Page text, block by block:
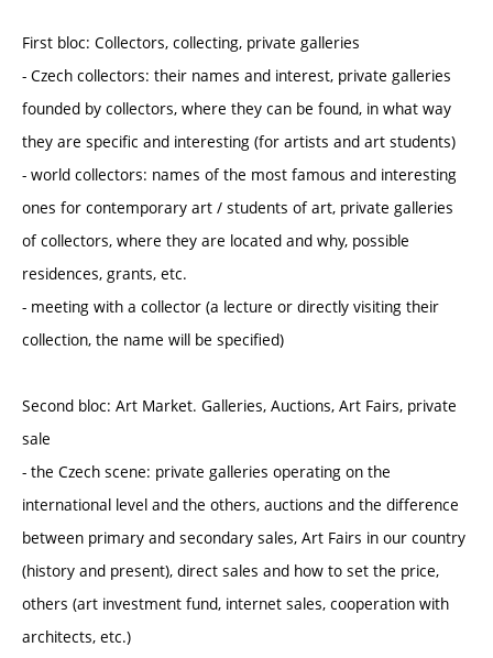
First bloc: Collectors, collecting, private galleries
- Czech collectors: their names and interest, private galleries
founded by collectors, where they can be found, in what way
they are specific and interesting (for artists and art students)
- world collectors: names of the most famous and interesting
ones for contemporary art / students of art, private galleries
of collectors, where they are located and why, possible
residences, grants, etc.
- meeting with a collector (a lecture or directly visiting their
collection, the name will be specified)
Second bloc: Art Market. Galleries, Auctions, Art Fairs, private
sale
- the Czech scene: private galleries operating on the
international level and the others, auctions and the difference
between primary and secondary sales, Art Fairs in our country
(history and present), direct sales and how to set the price,
others (art investment fund, internet sales, cooperation with
architects, etc.)